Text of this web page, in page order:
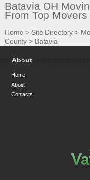
Batavia OH
From Top Movers
Home > Site Directory >
County > Batavia
About
Home
About
Contacts